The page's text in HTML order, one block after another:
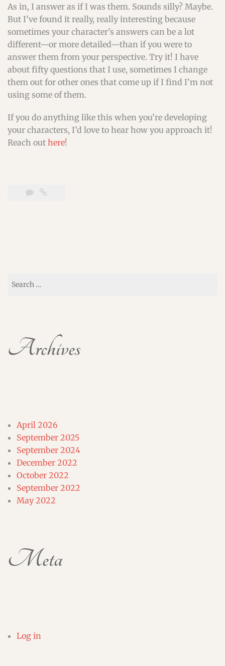
As in, I answer as if I was them. Sounds silly? Maybe.
But I’ve found it really, really interesting because
sometimes your character’s answers can be a lot
different—or more detailed—than if you were to
answer them from your perspective. Try it! I have
about fifty questions that I use, sometimes I change
them out for other ones that come up if I find I’m not
using some of them.
If you do anything like this when you’re developing
your characters, I’d love to hear how you approach it!
Reach out here!
for:
Archives
April 2026
September 2025
September 2024
December 2022
October 2022
September 2022
May 2022
Meta
Log in